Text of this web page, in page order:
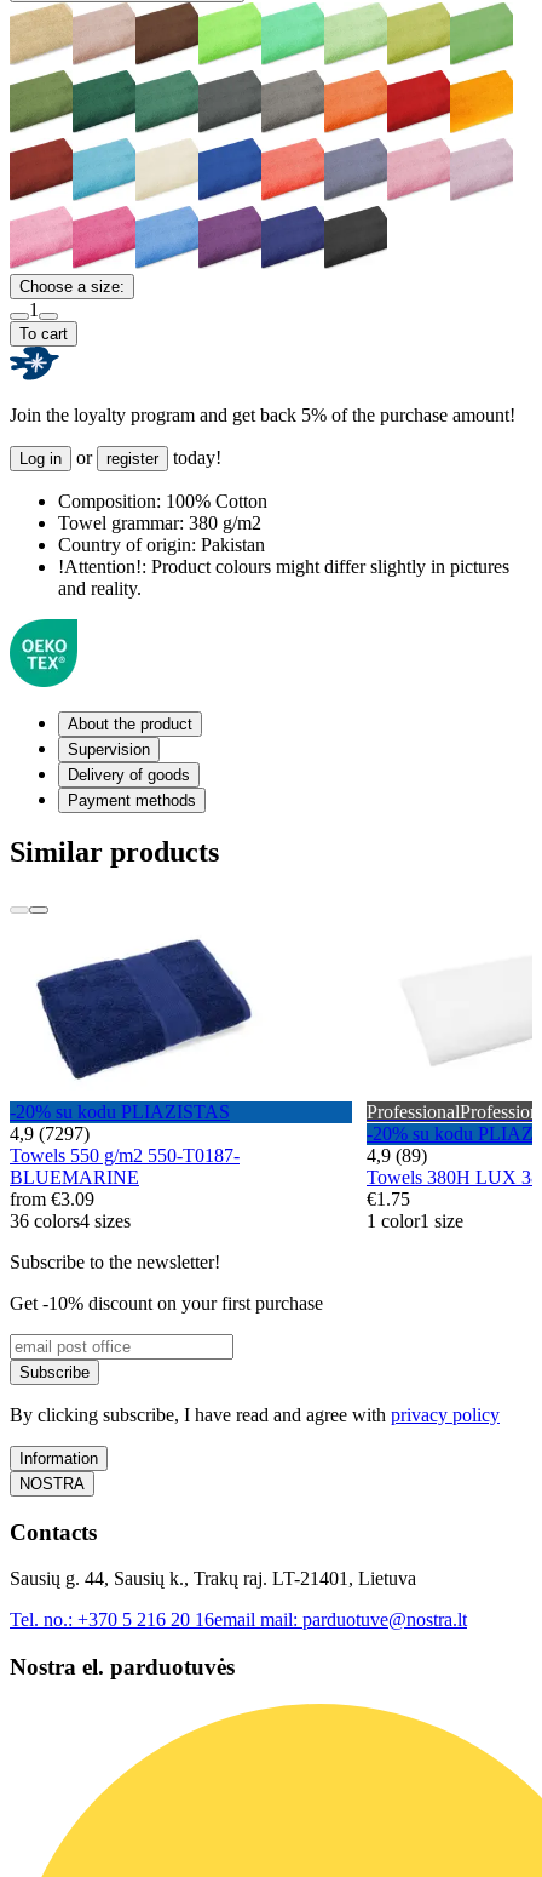
Choose a size:
1
To cart
Join the loyalty program and get back 5% of the purchase amount!
Log in or register today!
Composition: 100% Cotton
Towel grammar: 380 g/m2
Country of origin: Pakistan
!Attention!: Product colours might differ slightly in pictures
and reality.
About the product
Supervision
Delivery of goods
Payment methods
Similar products
-20% su kodu PLIAZISTAS
4,9 (7297)
Towels 550 g/m2 550-T0187-
BLUEMARINE
from €3.09
36 colors4 sizes
Professional
-20% su kodu
4,9 (89)
Towels 380H LUX
€1.75
1 color1 size
Subscribe to the newsletter!
Get -10% discount on your first purchase
Subscribe
By clicking subscribe, I have read and agree with privacy policy
Information
NOSTRA
Contacts
Sausių g. 44, Sausių k., Trakų raj. LT-21401, Lietuva
Tel. no.: +370 5 216 20 16email mail: parduotuve@nostra.lt
Nostra el. parduotuvės